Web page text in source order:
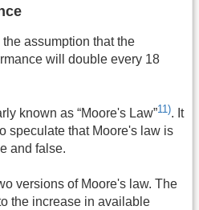
assumption that the
will double every 18
known as “Moore's Law”11). It
speculate that Moore's law is
and false.
versions of Moore's law. The
the increase in available